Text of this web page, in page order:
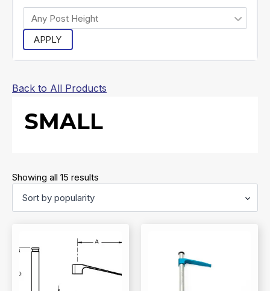
APPLY
Back to All Products
SMALL
Showing all 15 results